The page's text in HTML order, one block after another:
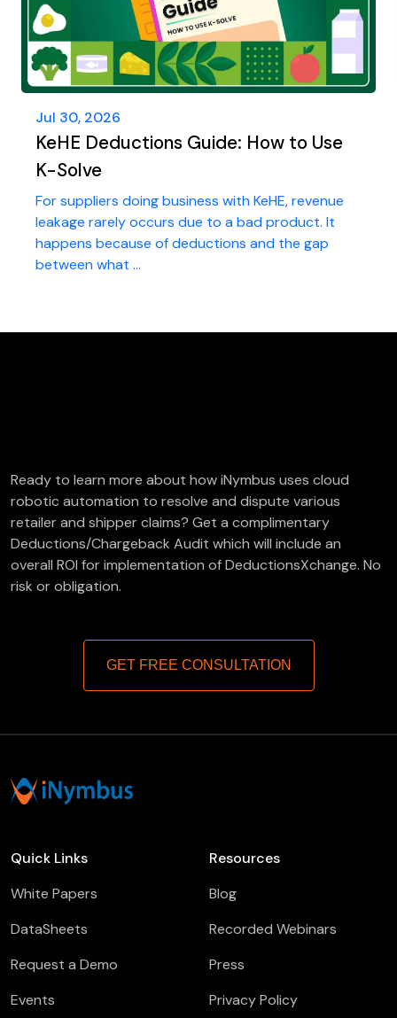
Jul 30, 2026
KeHE Deductions Guide: How to Use
K-Solve
For suppliers doing business with KeHE, revenue
leakage rarely occurs due to a bad product. It
happens because of deductions and the gap
between what ...
Ready to learn more about how iNymbus uses cloud
robotic automation to resolve and dispute various
retailer and shipper claims? Get a complimentary
Deductions/Chargeback Audit which will include an
overall ROI for implementation of DeductionsXchange. No
risk or obligation.
GET FREE CONSULTATION
Quick Links
White Papers
DataSheets
Request a Demo
Events
Resources
Blog
Recorded Webinars
Press
Privacy Policy